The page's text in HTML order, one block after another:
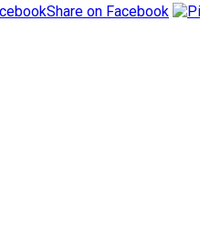
Share on Facebook